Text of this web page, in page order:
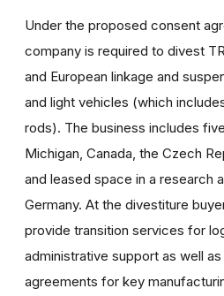
Under the proposed consent
company is required to divest
and European linkage and
and light vehicles (which
rods). The business includes
Michigan, Canada, the Czech
and leased space in a research
Germany. At the divestiture
provide transition services for
administrative support as well
agreements for key